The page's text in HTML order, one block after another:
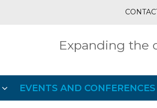
Expanding the
EVENTS AND CONFERENCES